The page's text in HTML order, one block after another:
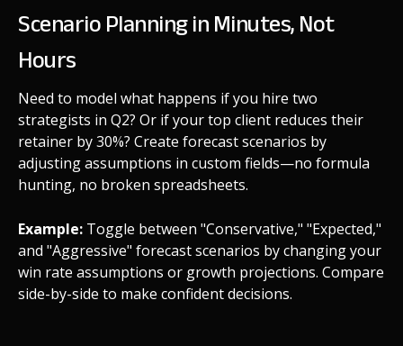
Scenario Planning in Minutes, Not
Hours
Need to model what happens if you hire two
strategists in Q2? Or if your top client reduces their
retainer by 30%? Create forecast scenarios by
adjusting assumptions in custom fields—no formula
hunting, no broken spreadsheets.
Example: Toggle between "Conservative," "Expected,"
and "Aggressive" forecast scenarios by changing your
win rate assumptions or growth projections. Compare
side-by-side to make confident decisions.